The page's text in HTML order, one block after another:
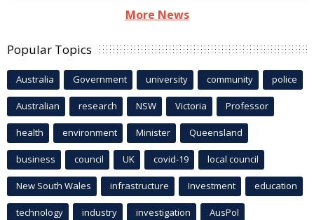
More News
Popular Topics
Australia Government university community police
Australian research NSW Victoria Professor
health environment Minister Queensland
business council UK covid-19 local council
New South Wales infrastructure Investment education
technology industry investigation AusPol